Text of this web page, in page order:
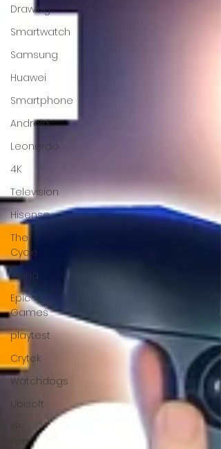
Drawing
Smartwatch
Samsung
Huawei
Smartphone
Android
Leonardo
4K
Television
Hisense
The
Cycle
Alpha
Epic
Games
playtest
Crytek
Watchdogs
Ubisoft
Pen